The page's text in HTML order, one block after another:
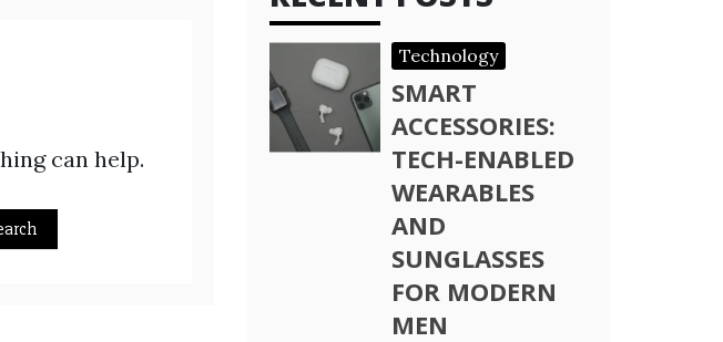
can help.
Technology
SMART
ACCESSORIES:
TECH-ENABLED
WEARABLES
AND
SUNGLASSES
FOR MODERN
MEN